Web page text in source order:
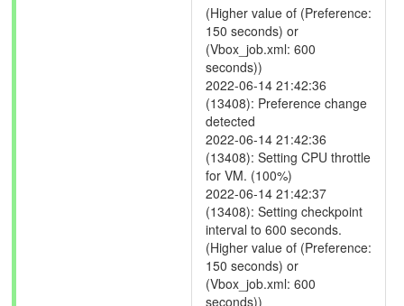
(Higher value of (Preference:
150 seconds) or
(Vbox_job.xml: 600
seconds))
2022-06-14 21:42:36
(13408): Preference change
detected
2022-06-14 21:42:36
(13408): Setting CPU throttle
for VM. (100%)
2022-06-14 21:42:37
(13408): Setting checkpoint
interval to 600 seconds.
(Higher value of (Preference:
150 seconds) or
(Vbox_job.xml: 600
seconds))